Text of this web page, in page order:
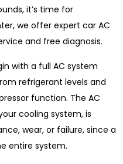
it’s time for
we offer expert car AC
and free diagnosis.
with a full AC system
refrigerant levels and
function. The AC
cooling system, is
wear, or failure, since a
entire system.